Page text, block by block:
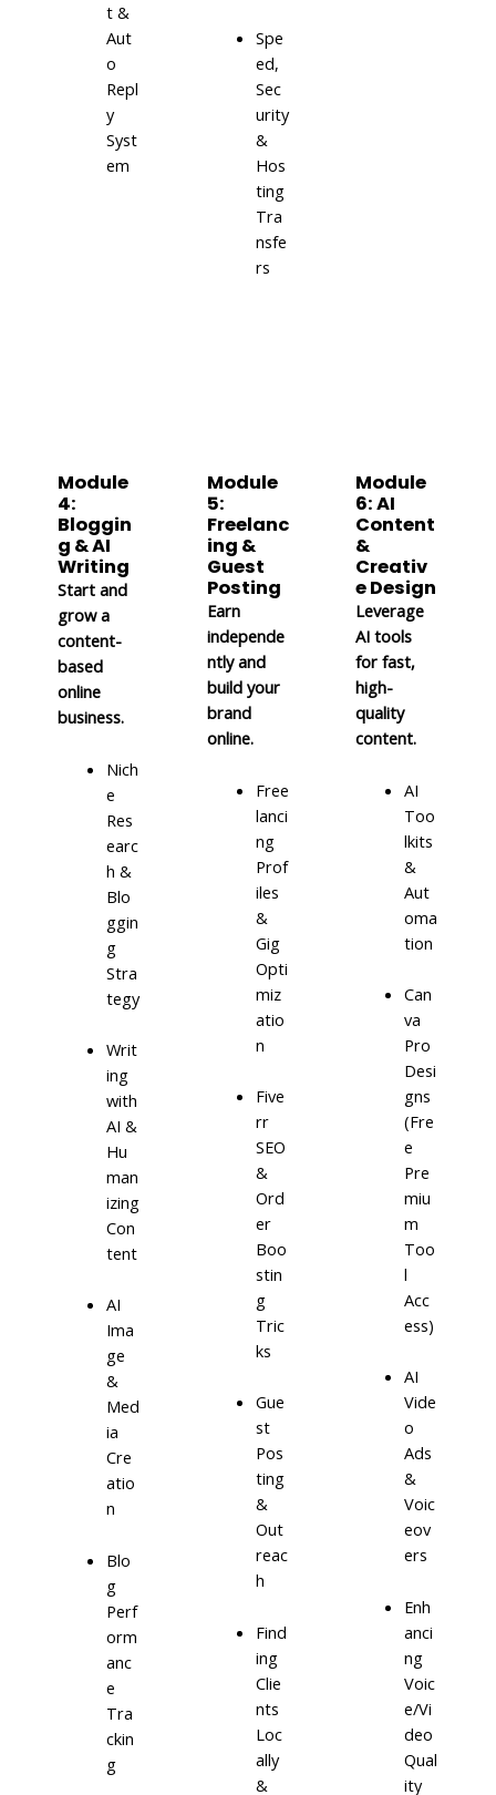
t &
Aut
o
Repl
y
Syst
em
Spe
ed,
Sec
urity
&
Hos
ting
Tra
nsfe
rs
Module
4:
Bloggin
g & AI
Writing
Start and
grow a
content-
based
online
business.
Nich
e
Res
earc
h &
Blo
ggin
g
Stra
tegy
Writ
ing
with
AI &
Hu
man
izing
Con
tent
AI
Ima
ge
&
Med
ia
Cre
atio
n
Blo
g
Perf
orm
anc
e
Tra
ckin
g
Module
5:
Freelanc
ing &
Guest
Posting
Earn
independe
ntly and
build your
brand
online.
Free
lanci
ng
Prof
iles
&
Gig
Opti
miz
atio
n
Five
rr
SEO
&
Ord
er
Boo
stin
g
Tric
ks
Gue
st
Pos
ting
&
Out
reac
h
Find
ing
Clie
nts
Loc
ally
&
Module
6: AI
Content
&
Creativ
e Design
Leverage
AI tools
for fast,
high-
quality
content.
AI
Too
lkits
&
Aut
oma
tion
Can
va
Pro
Desi
gns
(Fre
e
Pre
miu
m
Too
l
Acc
ess)
AI
Vide
o
Ads
&
Voic
eov
ers
Enh
anci
ng
Voic
e/Vi
deo
Qual
ity